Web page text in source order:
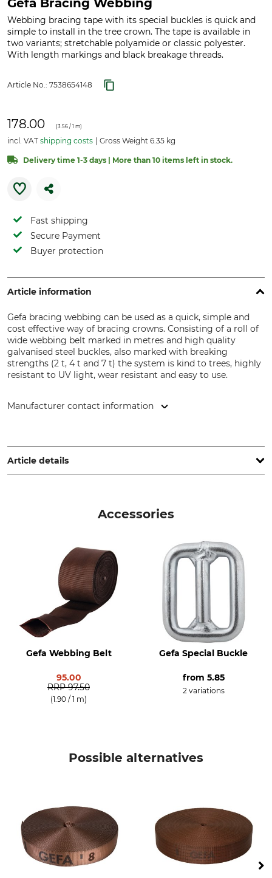
Gefa Bracing Webbing
Webbing bracing tape with its special buckles is quick and
simple to install in the tree crown. The tape is available in
two variants; stretchable polyamide or classic polyester.
With length markings and black breakage threads.
Article No.: 7538654148
178.00 (3.56 / 1 m)
incl. VAT shipping costs Gross Weight 6.35 kg
Delivery time 1-3 days | More than 10 items left in stock.
Fast shipping
Secure Payment
Buyer protection
Article information
Gefa bracing webbing can be used as a quick, simple and
cost effective way of bracing crowns. Consisting of a roll of
wide webbing belt marked in metres and high quality
galvanised steel buckles, also marked with breaking
strengths (2 t, 4 t and 7 t) the system is kind to trees, highly
resistant to UV light, wear resistant and easy to use.
Manufacturer contact information
Germany, www.gefafabritz.com
Article details
Roll Length
Accessories
Gefa Webbing Belt
95.00
RRP 97.50
(1.90 / 1 m)
Gefa Special Buckle
from 5.85
2 variations
Possible alternatives